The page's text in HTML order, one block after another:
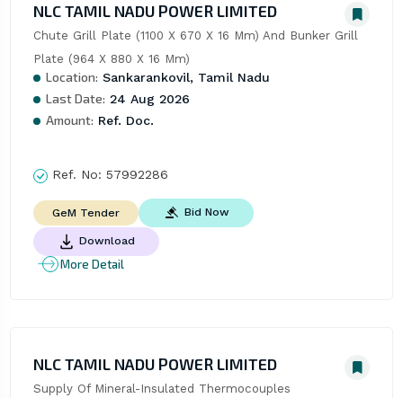
NLC TAMIL NADU POWER LIMITED
Chute Grill Plate (1100 X 670 X 16 Mm) And Bunker Grill
Plate (964 X 880 X 16 Mm)
Location: Sankarankovil, Tamil Nadu
Last Date: 24 Aug 2026
Amount: Ref. Doc.
Ref. No: 57992286
GeM Tender Bid Now
Download
More Detail
NLC TAMIL NADU POWER LIMITED
Supply Of Mineral-Insulated Thermocouples